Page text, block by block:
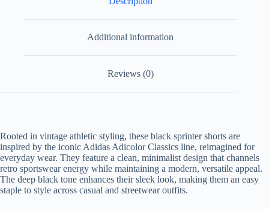
Additional information
Reviews (0)
Rooted in vintage athletic styling, these black sprinter shorts are
inspired by the iconic Adidas Adicolor Classics line, reimagined for
everyday wear. They feature a clean, minimalist design that channels
retro sportswear energy while maintaining a modern, versatile appeal.
The deep black tone enhances their sleek look, making them an easy
staple to style across casual and streetwear outfits.